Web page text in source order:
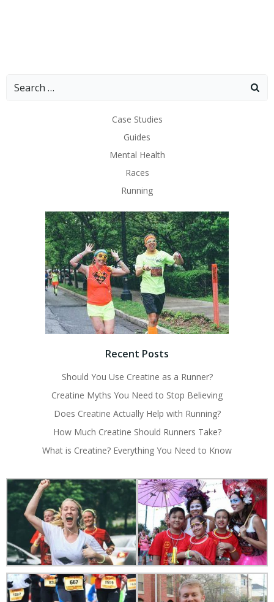
Search
Case Studies
Guides
Mental Health
Races
Running
Recent Posts
Should You Use Creatine as a Runner?
Creatine Myths You Need to Stop Believing
Does Creatine Actually Help with Running?
How Much Creatine Should Runners Take?
What is Creatine? Everything You Need to Know